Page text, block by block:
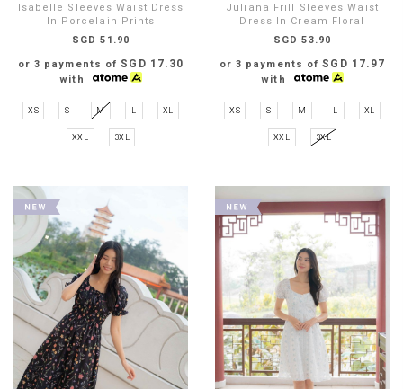
Isabelle Sleeves Waist Dress
In Porcelain Prints
SGD 51.90
or 3 payments ofSGD 17.30
with
XS S M L XL
XXL 3XL
Juliana Frill Sleeves Waist
Dress In Cream Floral
SGD 53.90
or 3 payments ofSGD 17.97
with
XS S M L XL
XXL 3XL